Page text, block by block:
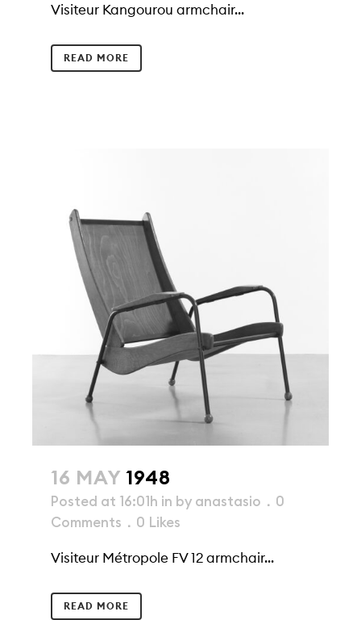
Visiteur Kangourou armchair...
READ MORE
16 MAY 1948
Posted at 16:01h in by anastasio
0
Comments
0 Likes
Visiteur Métropole FV 12 armchair...
READ MORE